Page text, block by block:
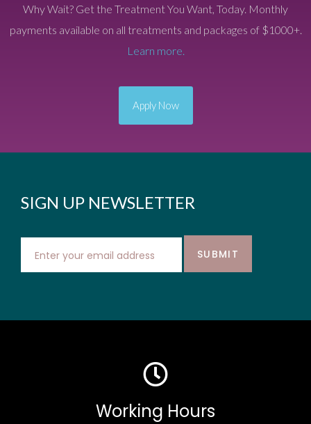
Why Wait? Get the Treatment You Want, Today. Monthly
payments available on all treatments and packages of $1000+.
Learn more.
Apply Now
SIGN UP NEWSLETTER
SUBMIT
Working Hours